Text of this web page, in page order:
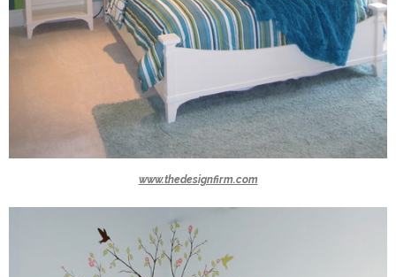
www.thedesignfirm.com